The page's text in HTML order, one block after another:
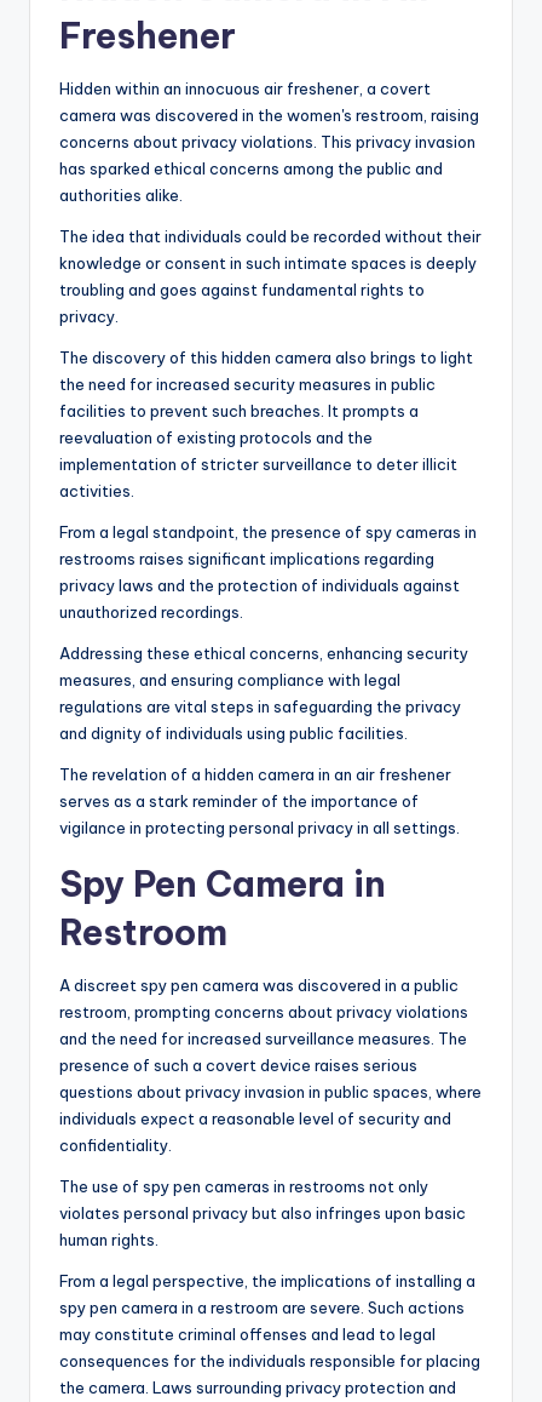
Freshener
Hidden within an innocuous air freshener, a covert
camera was discovered in the women's restroom, raising
concerns about privacy violations. This privacy invasion
has sparked ethical concerns among the public and
authorities alike.
The idea that individuals could be recorded without their
knowledge or consent in such intimate spaces is deeply
troubling and goes against fundamental rights to
privacy.
The discovery of this hidden camera also brings to light
the need for increased security measures in public
facilities to prevent such breaches. It prompts a
reevaluation of existing protocols and the
implementation of stricter surveillance to deter illicit
activities.
From a legal standpoint, the presence of spy cameras in
restrooms raises significant implications regarding
privacy laws and the protection of individuals against
unauthorized recordings.
Addressing these ethical concerns, enhancing security
measures, and ensuring compliance with legal
regulations are vital steps in safeguarding the privacy
and dignity of individuals using public facilities.
The revelation of a hidden camera in an air freshener
serves as a stark reminder of the importance of
vigilance in protecting personal privacy in all settings.
Spy Pen Camera in
Restroom
A discreet spy pen camera was discovered in a public
restroom, prompting concerns about privacy violations
and the need for increased surveillance measures. The
presence of such a covert device raises serious
questions about privacy invasion in public spaces, where
individuals expect a reasonable level of security and
confidentiality.
The use of spy pen cameras in restrooms not only
violates personal privacy but also infringes upon basic
human rights.
From a legal perspective, the implications of installing a
spy pen camera in a restroom are severe. Such actions
may constitute criminal offenses and lead to legal
consequences for the individuals responsible for placing
the camera. Laws surrounding privacy protection and